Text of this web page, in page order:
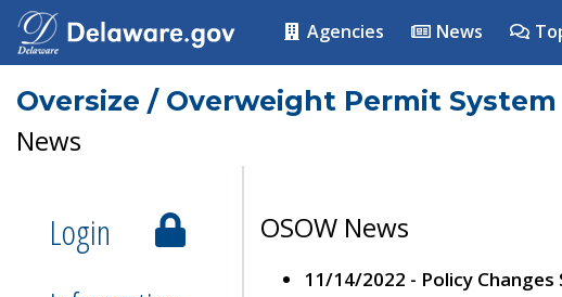
Agencies News
Oversize / Overweight Permit System
News
Login
OSOW News
11/14/2022 - Policy Changes